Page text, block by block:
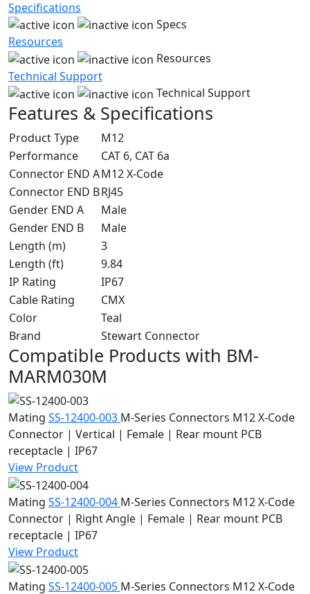
Specifications
Specs
Resources
Resources
Technical Support
Technical Support
Features & Specifications
Product Type
M12
Performance
CAT 6, CAT 6a
Connector END AM12 X-Code
Connector END BRJ45
Gender END A
Male
Gender END B
Male
Length (m)
3
Length (ft)
9.84
IP Rating
IP67
Cable Rating
CMX
Color
Teal
Brand
Stewart Connector
Compatible Products with BM-
MARM030M
Mating SS-12400-003 M-Series Connectors M12 X-Code
Connector | Vertical | Female | Rear mount PCB
receptacle | IP67
View Product
Mating SS-12400-004 M-Series Connectors M12 X-Code
Connector | Right Angle | Female | Rear mount PCB
receptacle | IP67
View Product
Mating SS-12400-005 M-Series Connectors M12 X-Code